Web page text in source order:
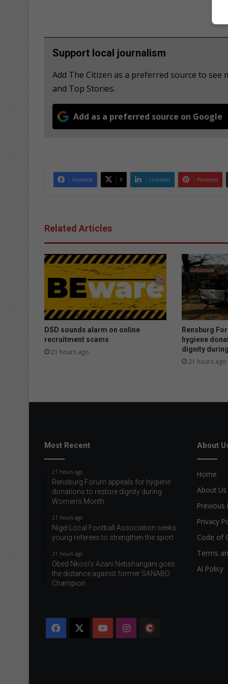
Support local journalism
Add The Citizen as a preferred source to
and Top Stories.
Add as a preferred source on Google
Facebook X LinkedIn Pinterest
Related Articles
DSD sounds alarm on online
recruitment scams
21 hours ago
Rensburg
hygiene
dignity
21 hours ago
Most Recent
21 hours ago
Rensburg Forum appeals for hygiene
donations to restore dignity during
Women’s Month
21 hours ago
Nigel Local Football Association seeks
young referees to strengthen the sport
21 hours ago
Obed Nkosi’s Azani Netishangani goes
the distance against former SANABO
Champion
About
Home
About Us
Previous
Privacy
Code of
Terms
AI Policy
Facebook YouTubeInstagram